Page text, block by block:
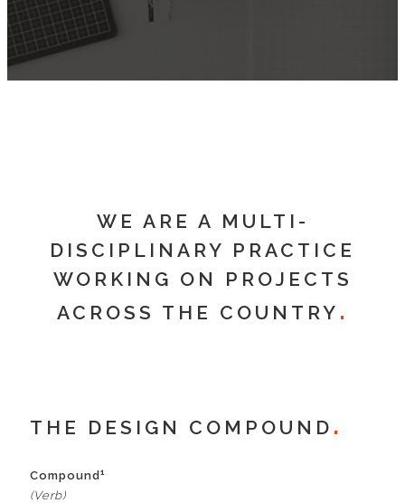
WE ARE A MULTI-
DISCIPLINARY PRACTICE
WORKING ON PROJECTS
ACROSS THE COUNTRY
THE DESIGN COMPOUND
Compound 1
(Verb)